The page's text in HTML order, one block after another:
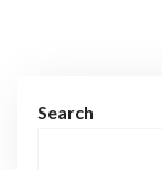
Search